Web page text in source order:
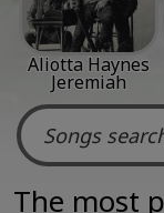
Aliotta Haynes
Jeremiah
The most